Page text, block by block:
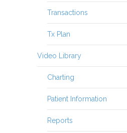
Transactions
Tx Plan
Video Library
Charting
Patient Information
Reports